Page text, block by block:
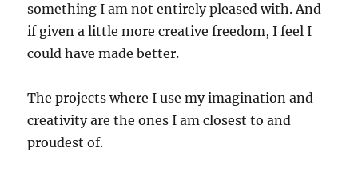
something I am not entirely pleased with. And
if given a little more creative freedom, I feel I
could have made better.
The projects where I use my imagination and
creativity are the ones I am closest to and
proudest of.